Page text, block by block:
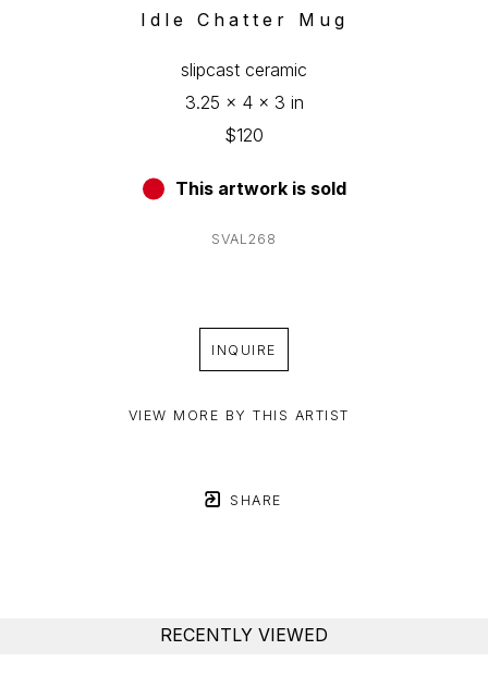
Idle Chatter Mug
slipcast ceramic
3.25 x 4 x 3 in
$120
This artwork is sold
SVAL268
INQUIRE
VIEW MORE BY THIS ARTIST
SHARE
RECENTLY VIEWED